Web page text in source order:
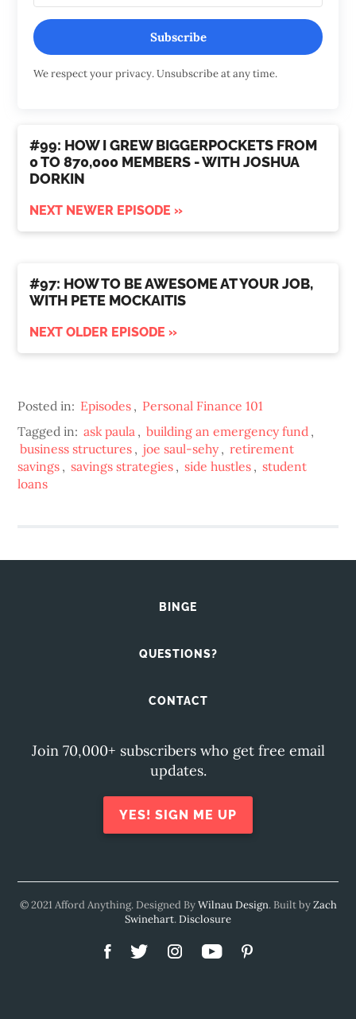
Subscribe
We respect your privacy. Unsubscribe at any time.
#99: HOW I GREW BIGGERPOCKETS FROM
0 TO 870,000 MEMBERS - WITH JOSHUA
DORKIN
NEXT NEWER EPISODE »
#97: HOW TO BE AWESOME AT YOUR JOB,
WITH PETE MOCKAITIS
NEXT OLDER EPISODE »
Posted in: Episodes , Personal Finance 101
Tagged in: ask paula , building an emergency fund ,
business structures , joe saul-sehy , retirement
savings , savings strategies , side hustles , student
loans
BINGE
QUESTIONS?
CONTACT
Join 70,000+ subscribers who get free email
updates.
YES! SIGN ME UP
© 2021 Afford Anything. Designed ByWilnau Design. Built byZach
Swinehart.Disclosure